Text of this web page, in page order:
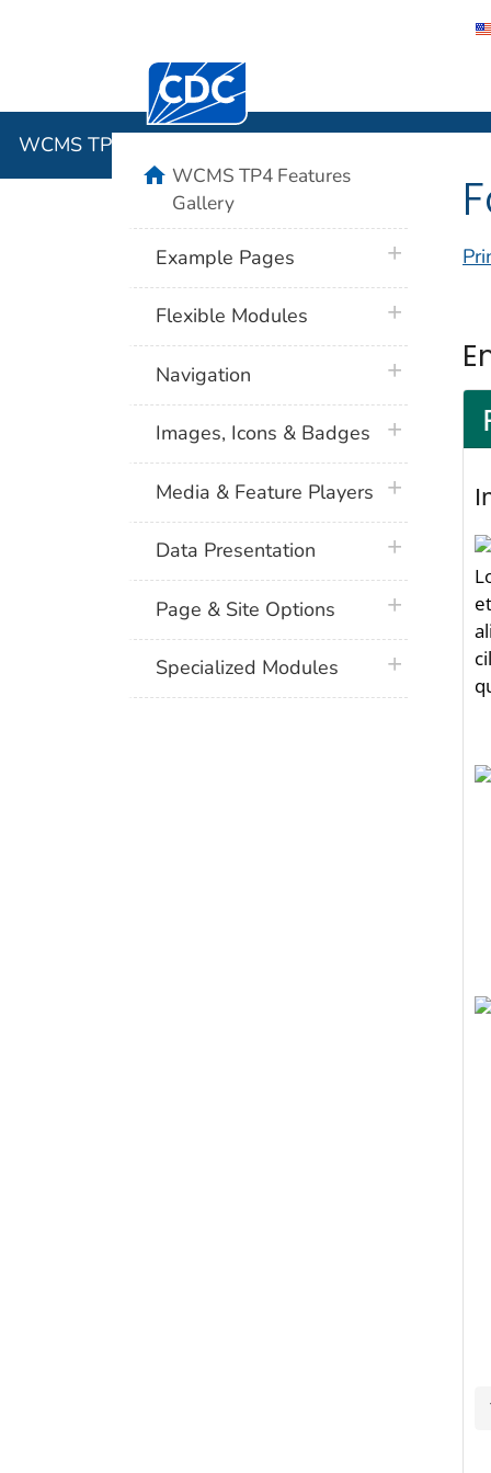
Centers for Disease Control and
WCMS TP4 Features Gallery
homeWCMS TP4 Features
Gallery
Example Pages plus icon
Flexible Modules plus icon
Navigation plus icon
Images, Icons & Badges plus icon
Media & Feature Players plus icon
Data Presentation plus icon
Page & Site Options plus icon
Specialized Modules plus icon